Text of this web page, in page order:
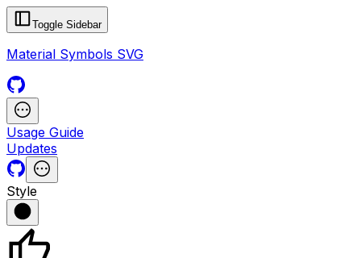
Toggle Sidebar
Material Symbols SVG
Usage Guide
Updates
Style